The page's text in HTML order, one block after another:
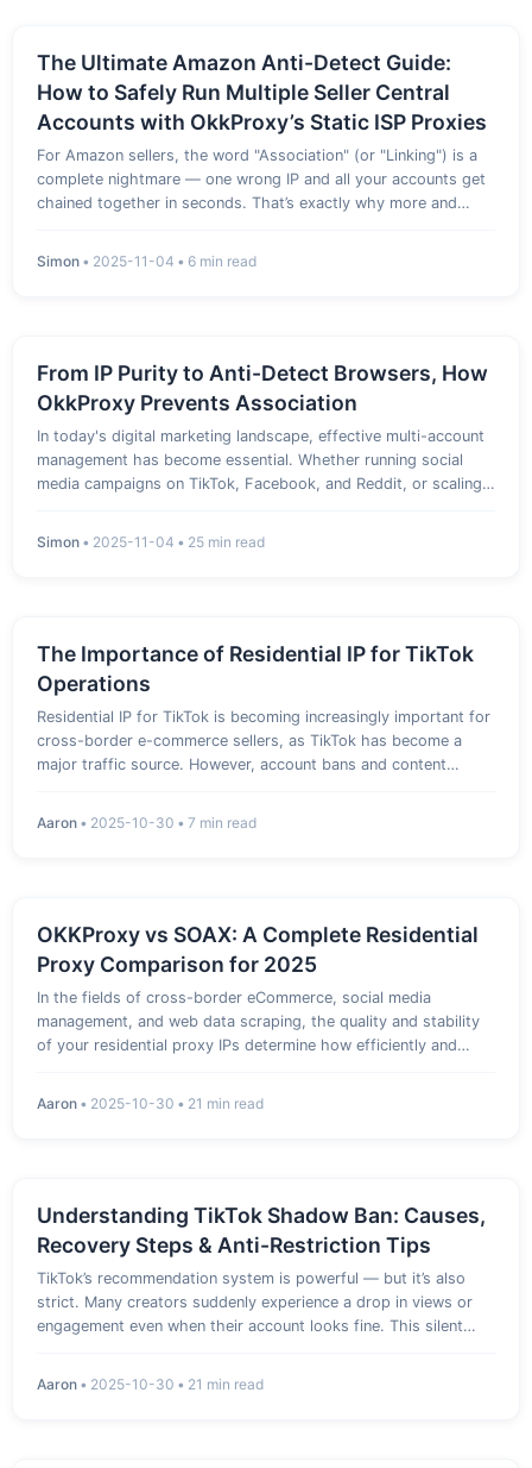
The Ultimate Amazon Anti-Detect Guide:
How to Safely Run Multiple Seller Central
Accounts with OkkProxy’s Static ISP Proxies
For Amazon sellers, the word "Association" (or "Linking") is a
complete nightmare — one wrong IP and all your accounts get
chained together in seconds. That’s exactly why more and
Simon • 2025-11-04 • 6 min read
From IP Purity to Anti-Detect Browsers, How
OkkProxy Prevents Association
In today's digital marketing landscape, effective multi-account
management has become essential. Whether running social
media campaigns on TikTok, Facebook, and Reddit, or scaling
Simon • 2025-11-04 • 25 min read
The Importance of Residential IP for TikTok
Operations
Residential IP for TikTok is becoming increasingly important for
cross-border e-commerce sellers, as TikTok has become a
major traffic source. However, account bans and content
Aaron • 2025-10-30 • 7 min read
OKKProxy vs SOAX: A Complete Residential
Proxy Comparison for 2025
In the fields of cross-border eCommerce, social media
management, and web data scraping, the quality and stability
of your residential proxy IPs determine how efficiently and
Aaron • 2025-10-30 • 21 min read
Understanding TikTok Shadow Ban: Causes,
Recovery Steps & Anti-Restriction Tips
TikTok’s recommendation system is powerful — but it’s also
strict. Many creators suddenly experience a drop in views or
engagement even when their account looks fine. This silent
Aaron • 2025-10-30 • 21 min read